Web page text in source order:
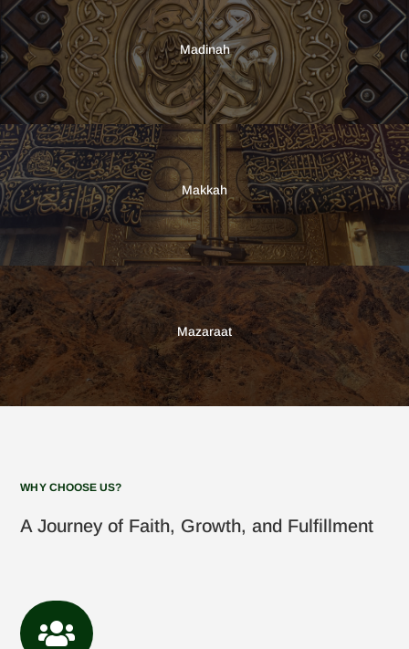
Madinah
Makkah
Mazaraat
WHY CHOOSE US?
A Journey of Faith, Growth, and Fulfillment
